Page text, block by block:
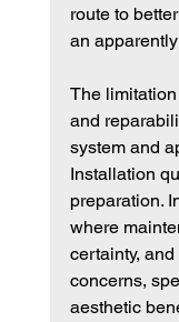
route to
an
The
and
system and
Installation
preparation.
where
certainty,
concerns,
aesthetic